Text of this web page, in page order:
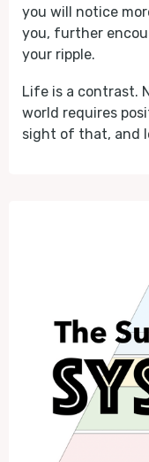
you will notice
you, further
your ripple.
Life is a contrast.
world requires
sight of that, and